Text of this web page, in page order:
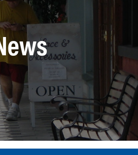
Citizen’s Advisory Committee – CAC
Bicycle / Pedestrian Advisory Committee – BPAC
Technical Coordinating Committee – TCC
Transportation Disadvantaged Local
Regional Committees